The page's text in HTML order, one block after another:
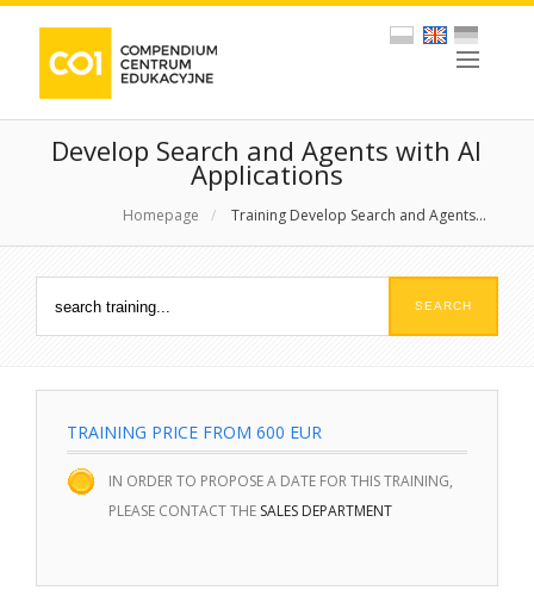
Develop Search and Agents with AI
Applications
Homepage / Training Develop Search and Agents...
TRAINING PRICE FROM 600 EUR
IN ORDER TO PROPOSE A DATE FOR THIS TRAINING,
PLEASE CONTACT THE SALES DEPARTMENT